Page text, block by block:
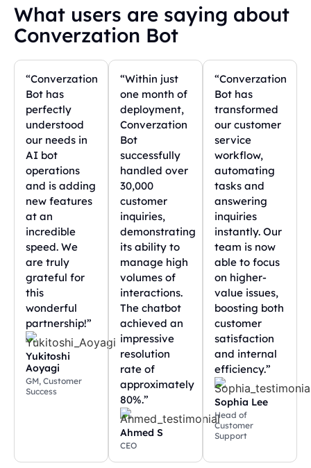
What users are saying about
Converzation Bot
“Converzation
Bot has
perfectly
understood
our needs in
AI bot
operations
and is adding
new features
at an
incredible
speed. We
are truly
grateful for
this
wonderful
partnership!”
Yukitoshi
Aoyagi
GM, Customer
Success
“Within just
one month of
deployment,
Converzation
Bot
successfully
handled over
30,000
customer
inquiries,
demonstrating
its ability to
manage high
volumes of
interactions.
The chatbot
achieved an
impressive
resolution
rate of
approximately
80%.”
Ahmed S
CEO
“Converzation
Bot has
transformed
our customer
service
workflow,
automating
tasks and
answering
inquiries
instantly. Our
team is now
able to focus
on higher-
value issues,
boosting both
customer
satisfaction
and internal
efficiency.”
Sophia Lee
Head of
Customer
Support